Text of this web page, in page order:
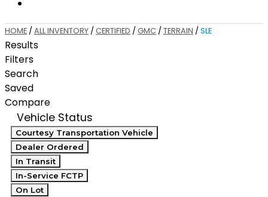
HOME / ALL INVENTORY / CERTIFIED / GMC / TERRAIN / SLE
Results
Filters
Search
Saved
Compare
Vehicle Status
Courtesy Transportation Vehicle
Dealer Ordered
In Transit
In-Service FCTP
On Lot